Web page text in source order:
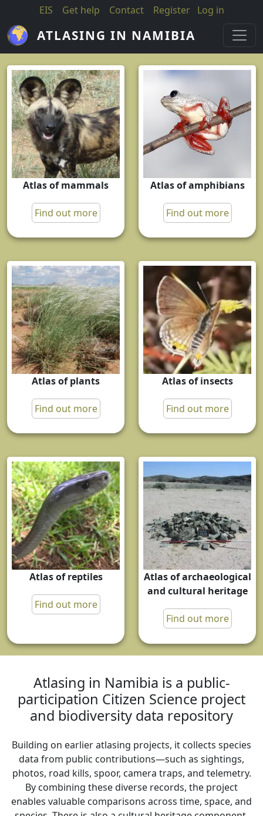
Skip to main content
EIS Get help Contact Register Log in
ATLASING IN NAMIBIA
Atlas of mammals
Find out more
Atlas of amphibians
Find out more
Atlas of plants
Find out more
Atlas of insects
Find out more
Atlas of reptiles
Find out more
Atlas of archaeological
and cultural heritage
Find out more
Atlasing in Namibia is a public-
participation Citizen Science project
and biodiversity data repository
Building on earlier atlasing projects, it collects species
data from public contributions—such as sightings,
photos, road kills, spoor, camera traps, and telemetry.
By combining these diverse records, the project
enables valuable comparisons across time, space, and